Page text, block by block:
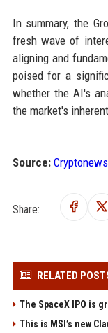
In summary, the
fresh wave of
aligning and
poised for a
whether the AI's
the market's
Source:
Share:
RELATED
The SpaceX IPO is
This is MSI’s new